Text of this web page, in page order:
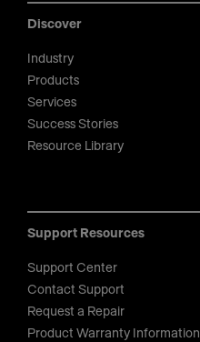
Discover
Industry
Products
Services
Success Stories
Resource Library
Support Resources
Support Center
Contact Support
Request a Repair
Product Warranty Information